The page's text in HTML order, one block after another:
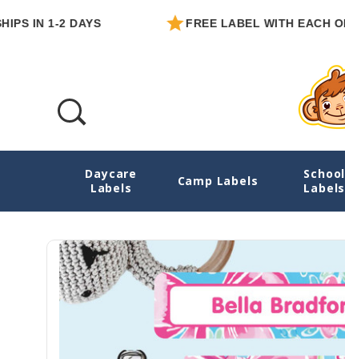
1-2 DAYS FREE LABEL WITH EACH ORDER
Daycare
Labels
Camp Labels
School
Labels
Blossoms And Bows Baby Labels Pack